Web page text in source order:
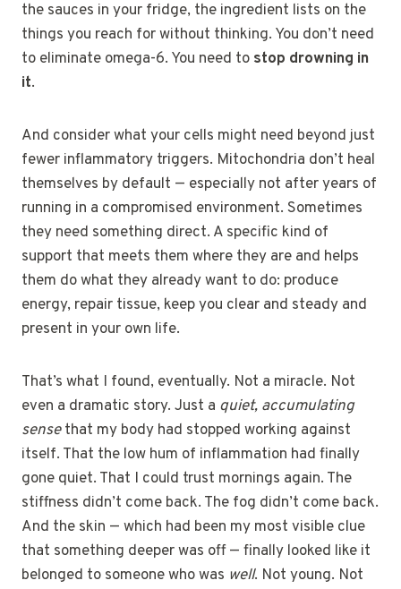
the sauces in your fridge, the ingredient lists on the
things you reach for without thinking. You don’t need
to eliminate omega-6. You need to stop drowning in
it.
And consider what your cells might need beyond just
fewer inflammatory triggers. Mitochondria don’t heal
themselves by default — especially not after years of
running in a compromised environment. Sometimes
they need something direct. A specific kind of
support that meets them where they are and helps
them do what they already want to do: produce
energy, repair tissue, keep you clear and steady and
present in your own life.
That’s what I found, eventually. Not a miracle. Not
even a dramatic story. Just a quiet, accumulating
sensethat my body had stopped working against
itself. That the low hum of inflammation had finally
gone quiet. That I could trust mornings again. The
stiffness didn’t come back. The fog didn’t come back.
And the skin — which had been my most visible clue
that something deeper was off — finally looked like it
belonged to someone who was well. Not young. Not